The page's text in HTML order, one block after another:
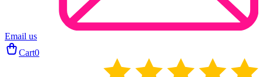
Email us
Cart0